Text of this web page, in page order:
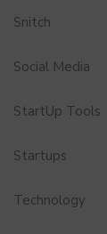
Snitch
Social Media
StartUp Tools
Startups
Technology